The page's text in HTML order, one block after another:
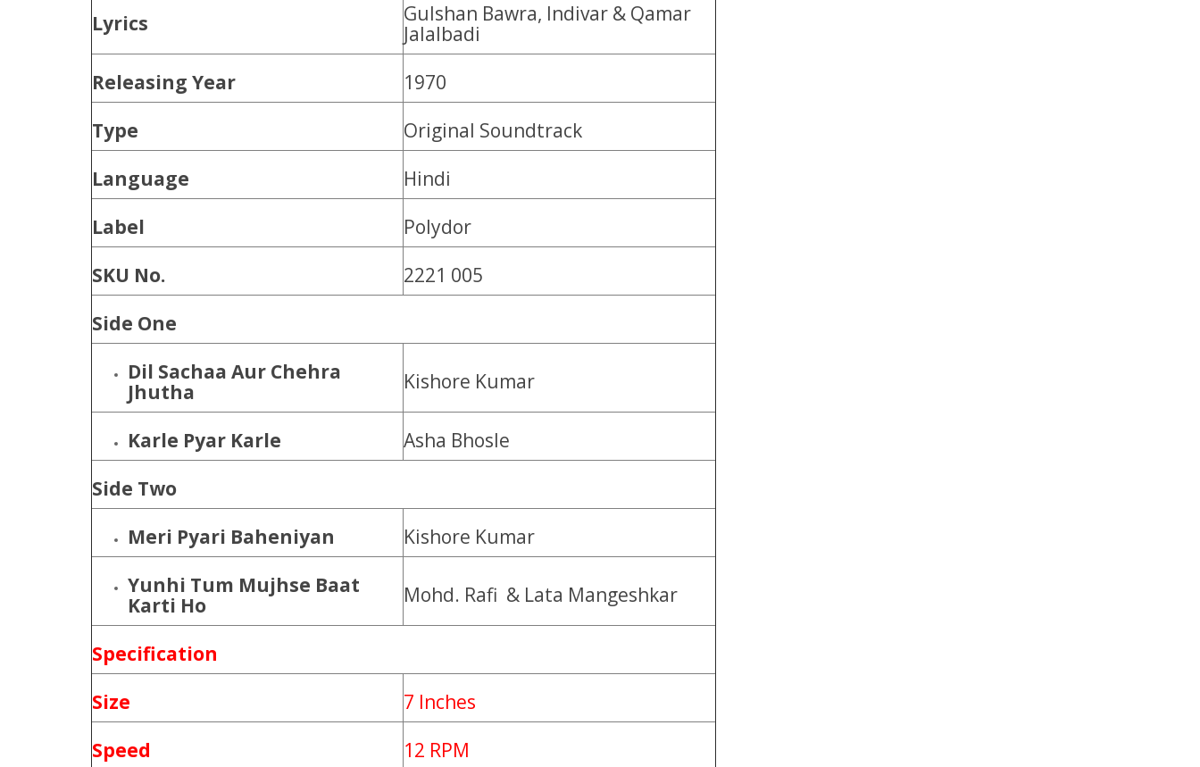
Lyrics
Gulshan Bawra, Indivar & Qamar
Jalalbadi
Releasing Year
1970
Type
Original Soundtrack
Language
Hindi
Label
Polydor
SKU No.
2221 005
Side One
Dil Sachaa Aur Chehra
Jhutha
Kishore Kumar
Karle Pyar Karle
Asha Bhosle
Side Two
Meri Pyari Baheniyan
Kishore Kumar
Yunhi Tum Mujhse Baat
Karti Ho
Mohd. Rafi & Lata Mangeshkar
Specification
Size
7 Inches
Speed
12 RPM